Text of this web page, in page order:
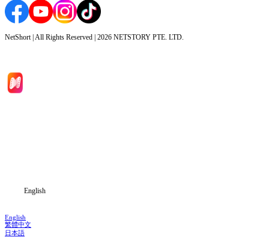
NetShort | All Rights Reserved | 2026 NETSTORY PTE. LTD.
English
English
繁體中文
日本語